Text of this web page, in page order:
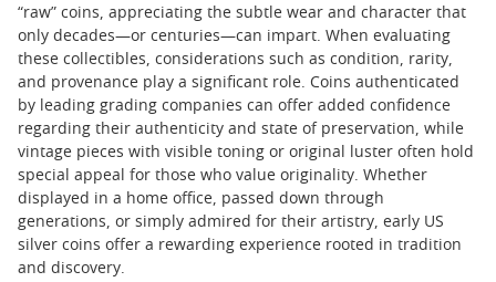
“raw” coins, appreciating the subtle wear and character that
only decades—or centuries—can impart. When evaluating
these collectibles, considerations such as condition, rarity,
and provenance play a significant role. Coins authenticated
by leading grading companies can offer added confidence
regarding their authenticity and state of preservation, while
vintage pieces with visible toning or original luster often hold
special appeal for those who value originality. Whether
displayed in a home office, passed down through
generations, or simply admired for their artistry, early US
silver coins offer a rewarding experience rooted in tradition
and discovery.